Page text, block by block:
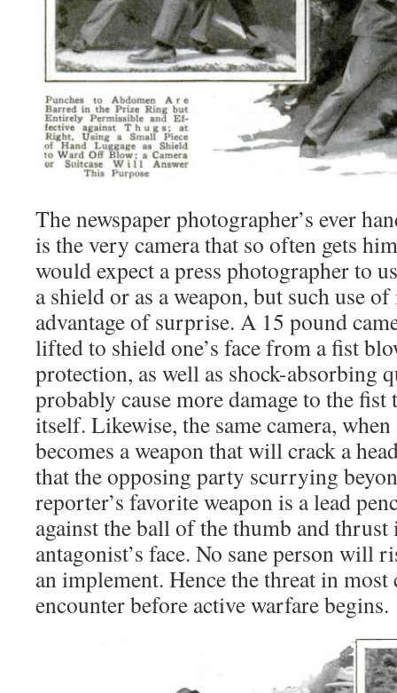
The newspaper photographer’s ever
is the very camera that so often gets
would expect a press photographer to
a shield or as a weapon, but such use
advantage of surprise. A 15 pound
lifted to shield one’s face from a fist
protection, as well as shock-absorbing
probably cause more damage to the fist
itself. Likewise, the same camera,
becomes a weapon that will crack a
that the opposing party scurrying
reporter’s favorite weapon is a lead
against the ball of the thumb and
antagonist’s face. No sane person will
an implement. Hence the threat in most
encounter before active warfare begins.